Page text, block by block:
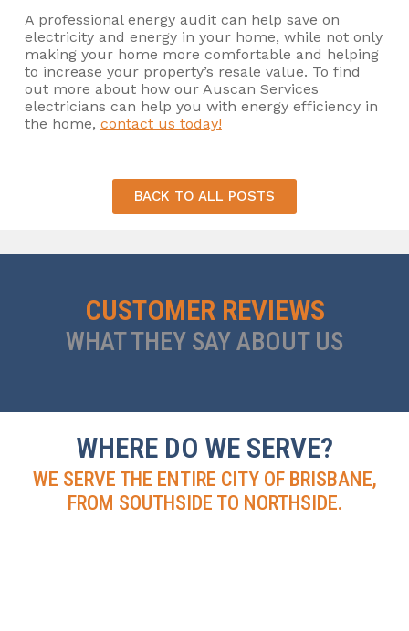
A professional energy audit can help save on
electricity and energy in your home, while not only
making your home more comfortable and helping
to increase your property’s resale value. To find
out more about how our Auscan Services
electricians can help you with energy efficiency in
the home, contact us today!
BACK TO ALL POSTS
CUSTOMER REVIEWS
WHAT THEY SAY ABOUT US
WHERE DO WE SERVE?
WE SERVE THE ENTIRE CITY OF BRISBANE,
FROM SOUTHSIDE TO NORTHSIDE.